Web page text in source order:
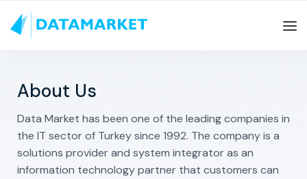
About Us
Data Market has been one of the leading companies in
the IT sector of Turkey since 1992. The company is a
solutions provider and system integrator as an
information technology partner that customers can